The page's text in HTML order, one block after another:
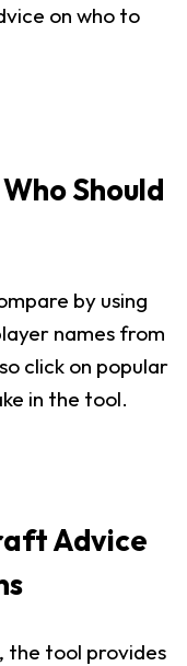
on who to
Should
by using
names from
click on popular
in the tool.
Advice
the tool provides